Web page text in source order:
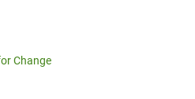
Change